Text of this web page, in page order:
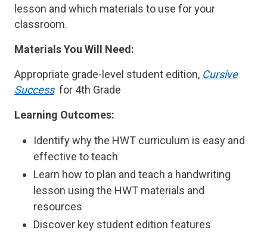
lesson and which materials to use for your
classroom.
Materials You Will Need:
Appropriate grade-level student edition, Cursive
Successfor 4th Grade
Learning Outcomes:
Identify why the HWT curriculum is easy and
effective to teach
Learn how to plan and teach a handwriting
lesson using the HWT materials and
resources
Discover key student edition features